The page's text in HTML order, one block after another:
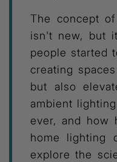
The concept
isn't new, but
people started
creating
but also
ambient
ever, and how
home lighting
explore the